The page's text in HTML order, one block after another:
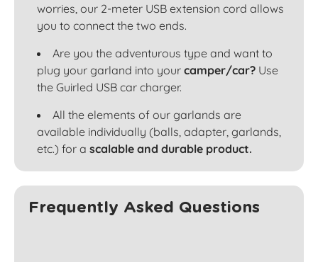
worries, our 2-meter USB extension cord allows
you to connect the two ends.
Are you the adventurous type and want to
plug your garland into your camper/car? Use
the Guirled USB car charger.
All the elements of our garlands are
available individually (balls, adapter, garlands,
etc.) for a scalable and durable product.
Frequently Asked Questions